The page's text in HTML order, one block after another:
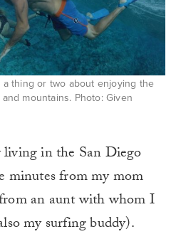
thing or two about enjoying the
mountains. Photo: Given
in the San Diego
minutes from my mom
an aunt with whom I
my surfing buddy).